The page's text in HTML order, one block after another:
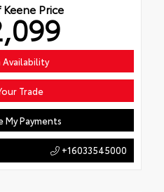
Price
Trade
My Payments
+16033545000